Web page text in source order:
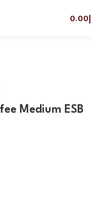
0.00
Medium ESB